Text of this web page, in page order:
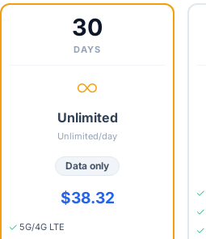
30
DAYS
Unlimited
Unlimited/day
Data only
$38.32
5G/4G LTE